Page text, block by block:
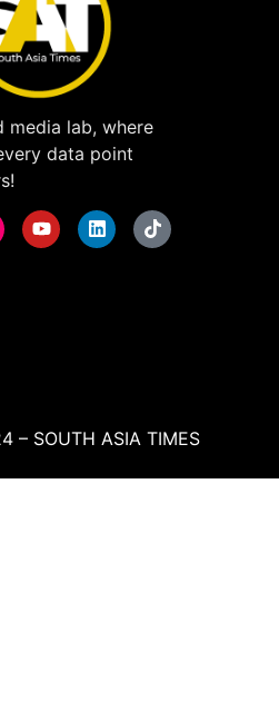
media lab, where
data point
– SOUTH ASIA TIMES